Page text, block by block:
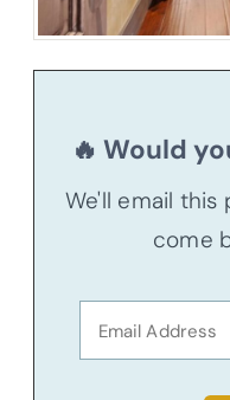
🔥 Would
We'll email this
come